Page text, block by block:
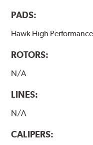
PADS:
Hawk High
ROTORS:
N/A
LINES:
N/A
CALIPERS: